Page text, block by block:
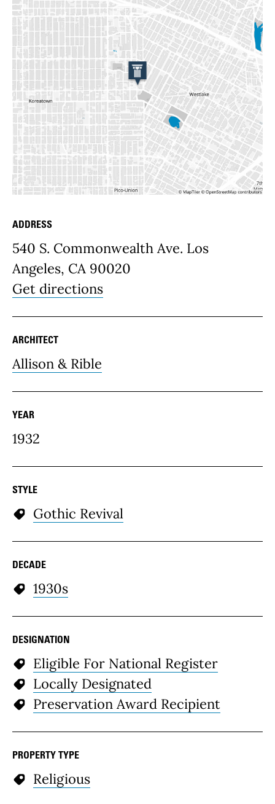
Place Details
ADDRESS
540 S. Commonwealth Ave. Los
Angeles, CA 90020
Get directions
ARCHITECT
Allison & Rible
YEAR
1932
STYLE
Gothic Revival
DECADE
1930s
DESIGNATION
Eligible For National Register
Locally Designated
Preservation Award Recipient
PROPERTY TYPE
Religious